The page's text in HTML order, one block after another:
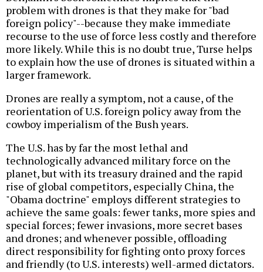
problem with drones is that they make for "bad
foreign policy"--because they make immediate
recourse to the use of force less costly and therefore
more likely. While this is no doubt true, Turse helps
to explain how the use of drones is situated within a
larger framework.
Drones are really a symptom, not a cause, of the
reorientation of U.S. foreign policy away from the
cowboy imperialism of the Bush years.
The U.S. has by far the most lethal and
technologically advanced military force on the
planet, but with its treasury drained and the rapid
rise of global competitors, especially China, the
"Obama doctrine" employs different strategies to
achieve the same goals: fewer tanks, more spies and
special forces; fewer invasions, more secret bases
and drones; and whenever possible, offloading
direct responsibility for fighting onto proxy forces
and friendly (to U.S. interests) well-armed dictators.